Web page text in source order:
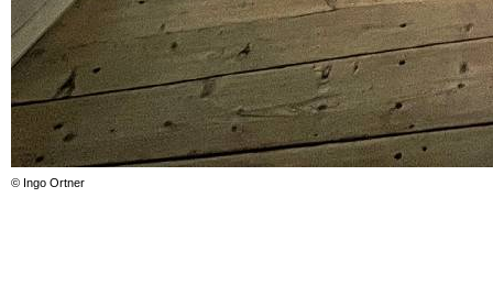
© Ingo Ortner